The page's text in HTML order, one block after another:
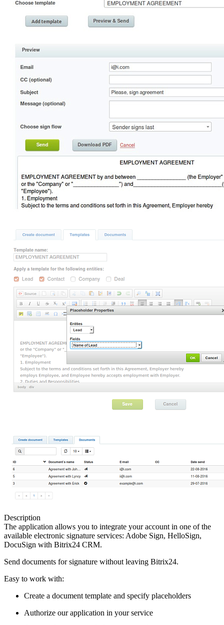
Description
The application allows you to integrate your account in one of the
available electronic signature services: Adobe Sign, HelloSign,
DocuSign with Bitrix24 CRM.
Send documents for signature without leaving Bitrix24.
Easy to work with:
Create a document template and specify placeholders
Authorize our application in your service